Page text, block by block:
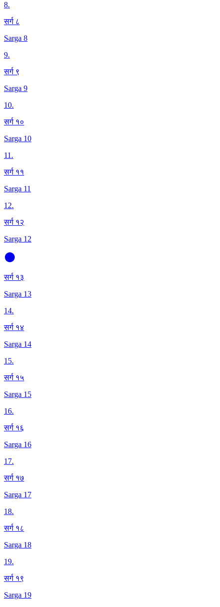
8.
सर्ग ८
Sarga 8
9.
सर्ग ९
Sarga 9
10.
सर्ग १०
Sarga 10
11.
सर्ग ११
Sarga 11
12.
सर्ग १२
Sarga 12
सर्ग १३
Sarga 13
14.
सर्ग १४
Sarga 14
15.
सर्ग १५
Sarga 15
16.
सर्ग १६
Sarga 16
17.
सर्ग १७
Sarga 17
18.
सर्ग १८
Sarga 18
19.
सर्ग १९
Sarga 19